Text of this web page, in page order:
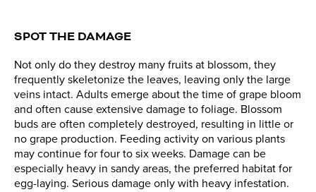
SPOT THE DAMAGE
Not only do they destroy many fruits at blossom, they
frequently skeletonize the leaves, leaving only the large
veins intact. Adults emerge about the time of grape bloom
and often cause extensive damage to foliage. Blossom
buds are often completely destroyed, resulting in little or
no grape production. Feeding activity on various plants
may continue for four to six weeks. Damage can be
especially heavy in sandy areas, the preferred habitat for
egg-laying. Serious damage only with heavy infestation.